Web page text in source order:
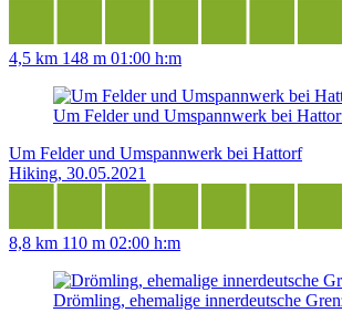
4,5 km 148 m 01:00 h:m
Um Felder und Umspannwerk bei
Um Felder und Umspannwerk bei Hattorf
Hiking, 30.05.2021
8,8 km 110 m 02:00 h:m
Drömling, ehemalige innerdeutsche